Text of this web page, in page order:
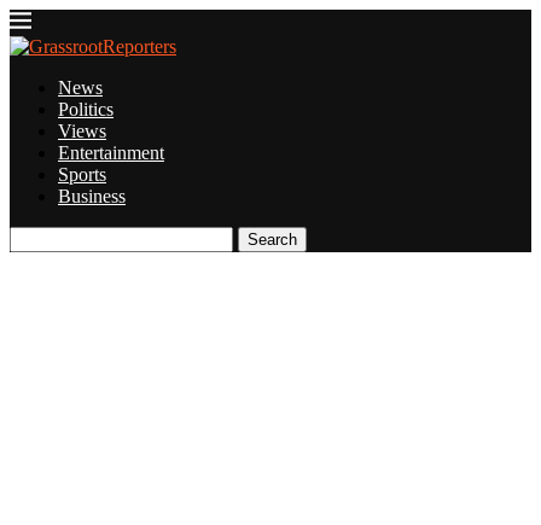
News
Politics
Views
Entertainment
Sports
Business
Search